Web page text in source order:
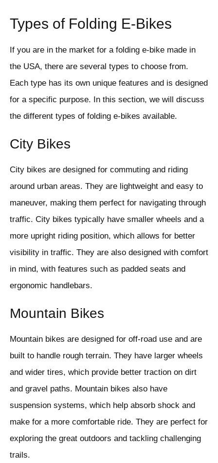
Types of Folding E-Bikes
If you are in the market for a folding e-bike made in
the USA, there are several types to choose from.
Each type has its own unique features and is designed
for a specific purpose. In this section, we will discuss
the different types of folding e-bikes available.
City Bikes
City bikes are designed for commuting and riding
around urban areas. They are lightweight and easy to
maneuver, making them perfect for navigating through
traffic. City bikes typically have smaller wheels and a
more upright riding position, which allows for better
visibility in traffic. They are also designed with comfort
in mind, with features such as padded seats and
ergonomic handlebars.
Mountain Bikes
Mountain bikes are designed for off-road use and are
built to handle rough terrain. They have larger wheels
and wider tires, which provide better traction on dirt
and gravel paths. Mountain bikes also have
suspension systems, which help absorb shock and
make for a more comfortable ride. They are perfect for
exploring the great outdoors and tackling challenging
trails.